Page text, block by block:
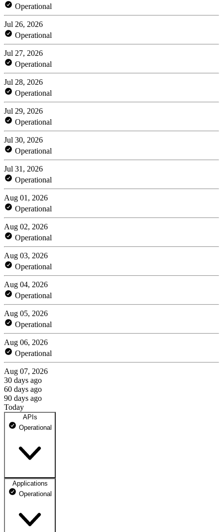
Operational
Jul 26, 2026
Operational
Jul 27, 2026
Operational
Jul 28, 2026
Operational
Jul 29, 2026
Operational
Jul 30, 2026
Operational
Jul 31, 2026
Operational
Aug 01, 2026
Operational
Aug 02, 2026
Operational
Aug 03, 2026
Operational
Aug 04, 2026
Operational
Aug 05, 2026
Operational
Aug 06, 2026
Operational
Aug 07, 2026
30 days ago
60 days ago
90 days ago
Today
APIs
Operational
API
Not monitored
Applications
Operational